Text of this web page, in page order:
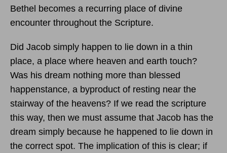
Bethel becomes a recurring place of divine
encounter throughout the Scripture.
Did Jacob simply happen to lie down in a thin
place, a place where heaven and earth touch?
Was his dream nothing more than blessed
happenstance, a byproduct of resting near the
stairway of the heavens? If we read the scripture
this way, then we must assume that Jacob has the
dream simply because he happened to lie down in
the correct spot. The implication of this is clear; if